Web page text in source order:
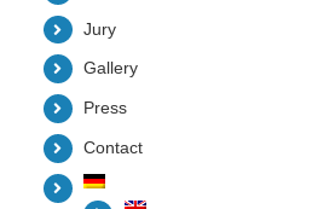
Jury
Gallery
Press
Contact